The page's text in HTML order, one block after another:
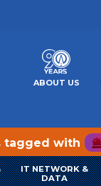
ABOUT US
tagged with
IT NETWORK &
DATA